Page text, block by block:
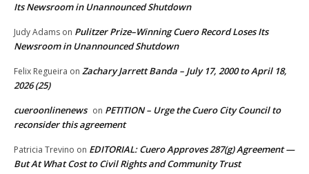
Its Newsroom in Unannounced Shutdown
Judy Adams on Pulitzer Prize–Winning Cuero Record Loses Its
Newsroom in Unannounced Shutdown
Felix Regueira on Zachary Jarrett Banda – July 17, 2000 to April 18,
2026 (25)
cueroonlinenews on PETITION – Urge the Cuero City Council to
reconsider this agreement
Patricia Trevino on EDITORIAL: Cuero Approves 287(g) Agreement —
But At What Cost to Civil Rights and Community Trust